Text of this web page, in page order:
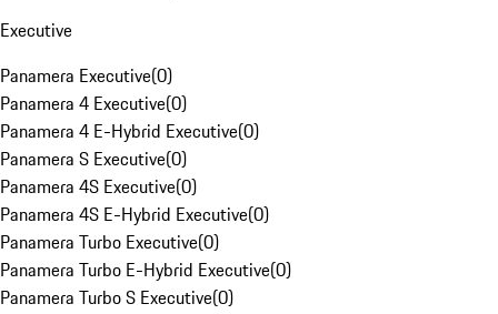
Executive
Panamera Executive(0)
Panamera 4 Executive(0)
Panamera 4 E-Hybrid Executive(0)
Panamera S Executive(0)
Panamera 4S Executive(0)
Panamera 4S E-Hybrid Executive(0)
Panamera Turbo Executive(0)
Panamera Turbo E-Hybrid Executive(0)
Panamera Turbo S Executive(0)